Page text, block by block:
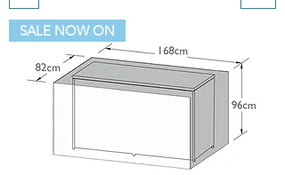
SALE NOW ON